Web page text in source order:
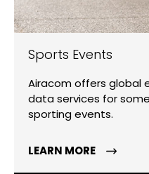
Sports Events
Airacom offers global
data services for
sporting events.
LEARN MORE